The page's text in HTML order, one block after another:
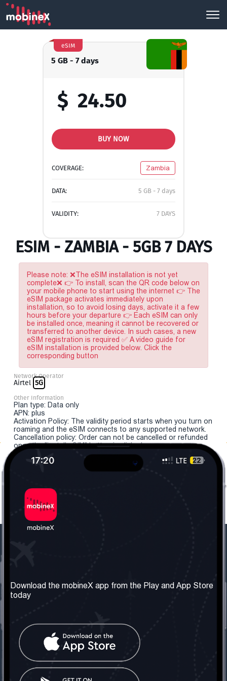
5 GB - 7 days
eSIM
$ 24.50
BUY NOW
COVERAGE: Zambia
DATA: 5 GB - 7 days
VALIDITY: 7 DAYS
ESIM - ZAMBIA - 5GB 7 DAYS
Please note: ❌The eSIM installation is not yet
complete❌ 👉 To install, scan the QR code below on
your mobile phone to start using the internet 👉 The
eSIM package activates immediately upon
installation, so to avoid losing days, activate it a few
hours before your departure 👉 Each eSIM can only
be installed once, meaning it cannot be recovered or
transferred to another device. In such cases, a new
eSIM registration is required ✅ A video guide for
eSIM installation is provided below. Click the
corresponding button
Network Operator
Airtel 5G
Other Information
Plan type: Data only
APN: plus
Activation Policy: The validity period starts when you turn on
roaming and the eSIM connects to any supported network.
Cancellation policy: Order can not be cancelled or refunded
once the "install eSIM" button is clicked.
About us
Our Services
Terms & Conditions
Contact Us
United Kingdom: London
Tel: +442030340050
Social Network
Download the mobineX app from the Play and App Store
today